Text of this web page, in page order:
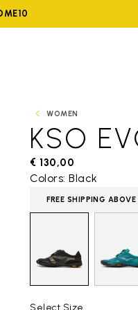
WOMEN
KSO
€ 130,00
Colors: Black
FREE SHIPPING
Select Size